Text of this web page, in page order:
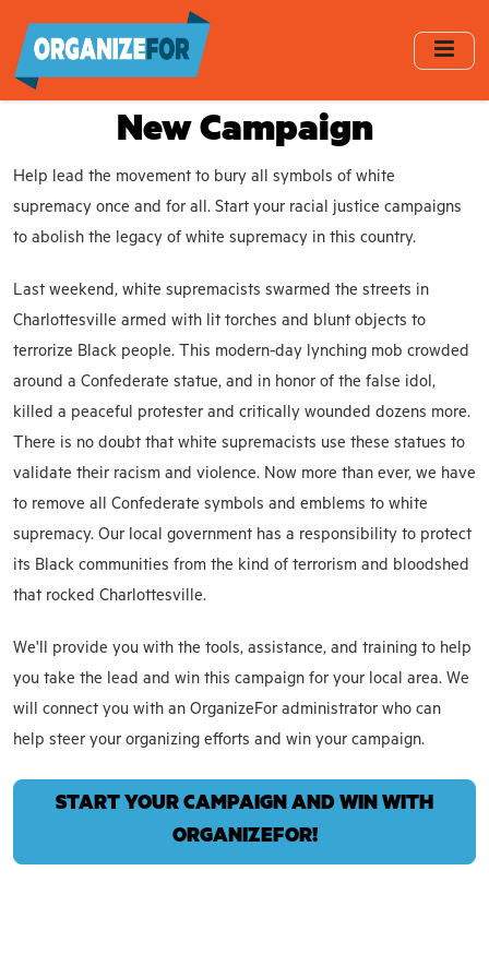
main
content
New Campaign
Help lead the movement to bury all symbols of white
supremacy once and for all. Start your racial justice campaigns
to abolish the legacy of white supremacy in this country.
Last weekend, white supremacists swarmed the streets in
Charlottesville armed with lit torches and blunt objects to
terrorize Black people. This modern-day lynching mob crowded
around a Confederate statue, and in honor of the false idol,
killed a peaceful protester and critically wounded dozens more.
There is no doubt that white supremacists use these statues to
validate their racism and violence. Now more than ever, we have
to remove all Confederate symbols and emblems to white
supremacy. Our local government has a responsibility to protect
its Black communities from the kind of terrorism and bloodshed
that rocked Charlottesville.
We'll provide you with the tools, assistance, and training to help
you take the lead and win this campaign for your local area. We
will connect you with an OrganizeFor administrator who can
help steer your organizing efforts and win your campaign.
START YOUR CAMPAIGN AND WIN WITH
ORGANIZEFOR!